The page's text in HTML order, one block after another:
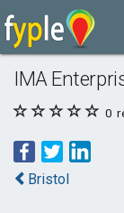
IMA
0
Bristol